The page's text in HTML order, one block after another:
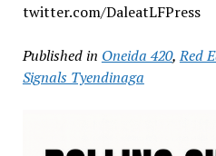
twitter.com/DaleatLFPress
Published in Oneida 420,Red
Signals Tyendinaga